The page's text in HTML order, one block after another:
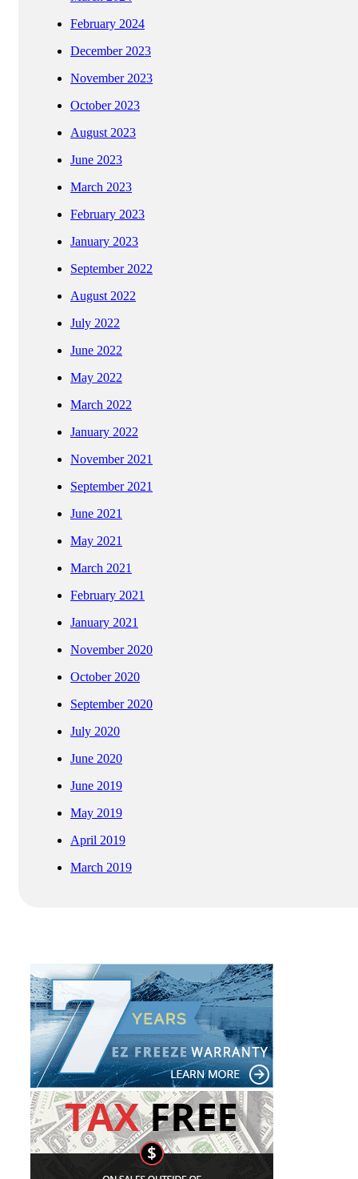
February 2024
December 2023
November 2023
October 2023
August 2023
June 2023
March 2023
February 2023
January 2023
September 2022
August 2022
July 2022
June 2022
May 2022
March 2022
January 2022
November 2021
September 2021
June 2021
May 2021
March 2021
February 2021
January 2021
November 2020
October 2020
September 2020
July 2020
June 2020
June 2019
May 2019
April 2019
March 2019